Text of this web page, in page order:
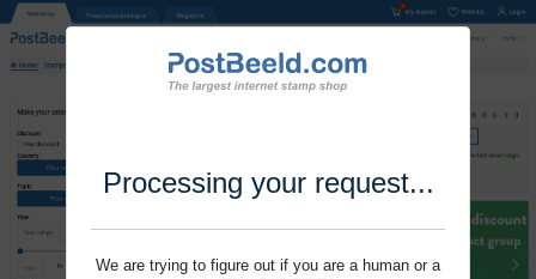
Processing your request...
We are trying to figure out if you are a human or a